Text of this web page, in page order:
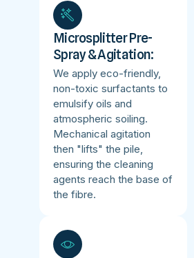
Microsplitter Pre-
Spray & Agitation:
We apply eco-friendly,
non-toxic surfactants to
emulsify oils and
atmospheric soiling.
Mechanical agitation
then "lifts" the pile,
ensuring the cleaning
agents reach the base of
the fibre.